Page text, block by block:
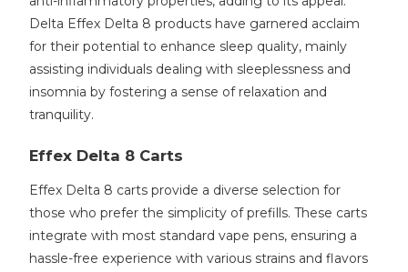
Delta Effex Delta 8 products have garnered acclaim
for their potential to enhance sleep quality, mainly
assisting individuals dealing with sleeplessness and
insomnia by fostering a sense of relaxation and
tranquility.
Effex Delta 8 Carts
Effex Delta 8 carts provide a diverse selection for
those who prefer the simplicity of prefills. These carts
integrate with most standard vape pens, ensuring a
hassle-free experience with various strains and flavors